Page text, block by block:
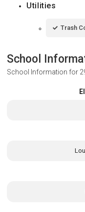
Utilities
Trash
School
School Information for